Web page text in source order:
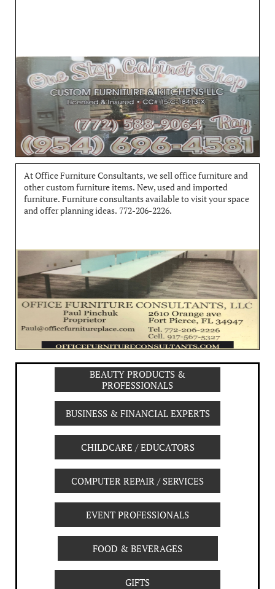
At Office Furniture Consultants, we sell office furniture and
other custom furniture items. New, used and imported
furniture. Furniture consultants available to visit your space
and offer planning ideas. 772-206-2226.
BEAUTY PRODUCTS &
PROFESSIONALS
BUSINESS & FINANCIAL EXPERTS
CHILDCARE / EDUCATORS
COMPUTER REPAIR / SERVICES
EVENT PROFESSIONALS
FOOD & BEVERAGES
GIFTS